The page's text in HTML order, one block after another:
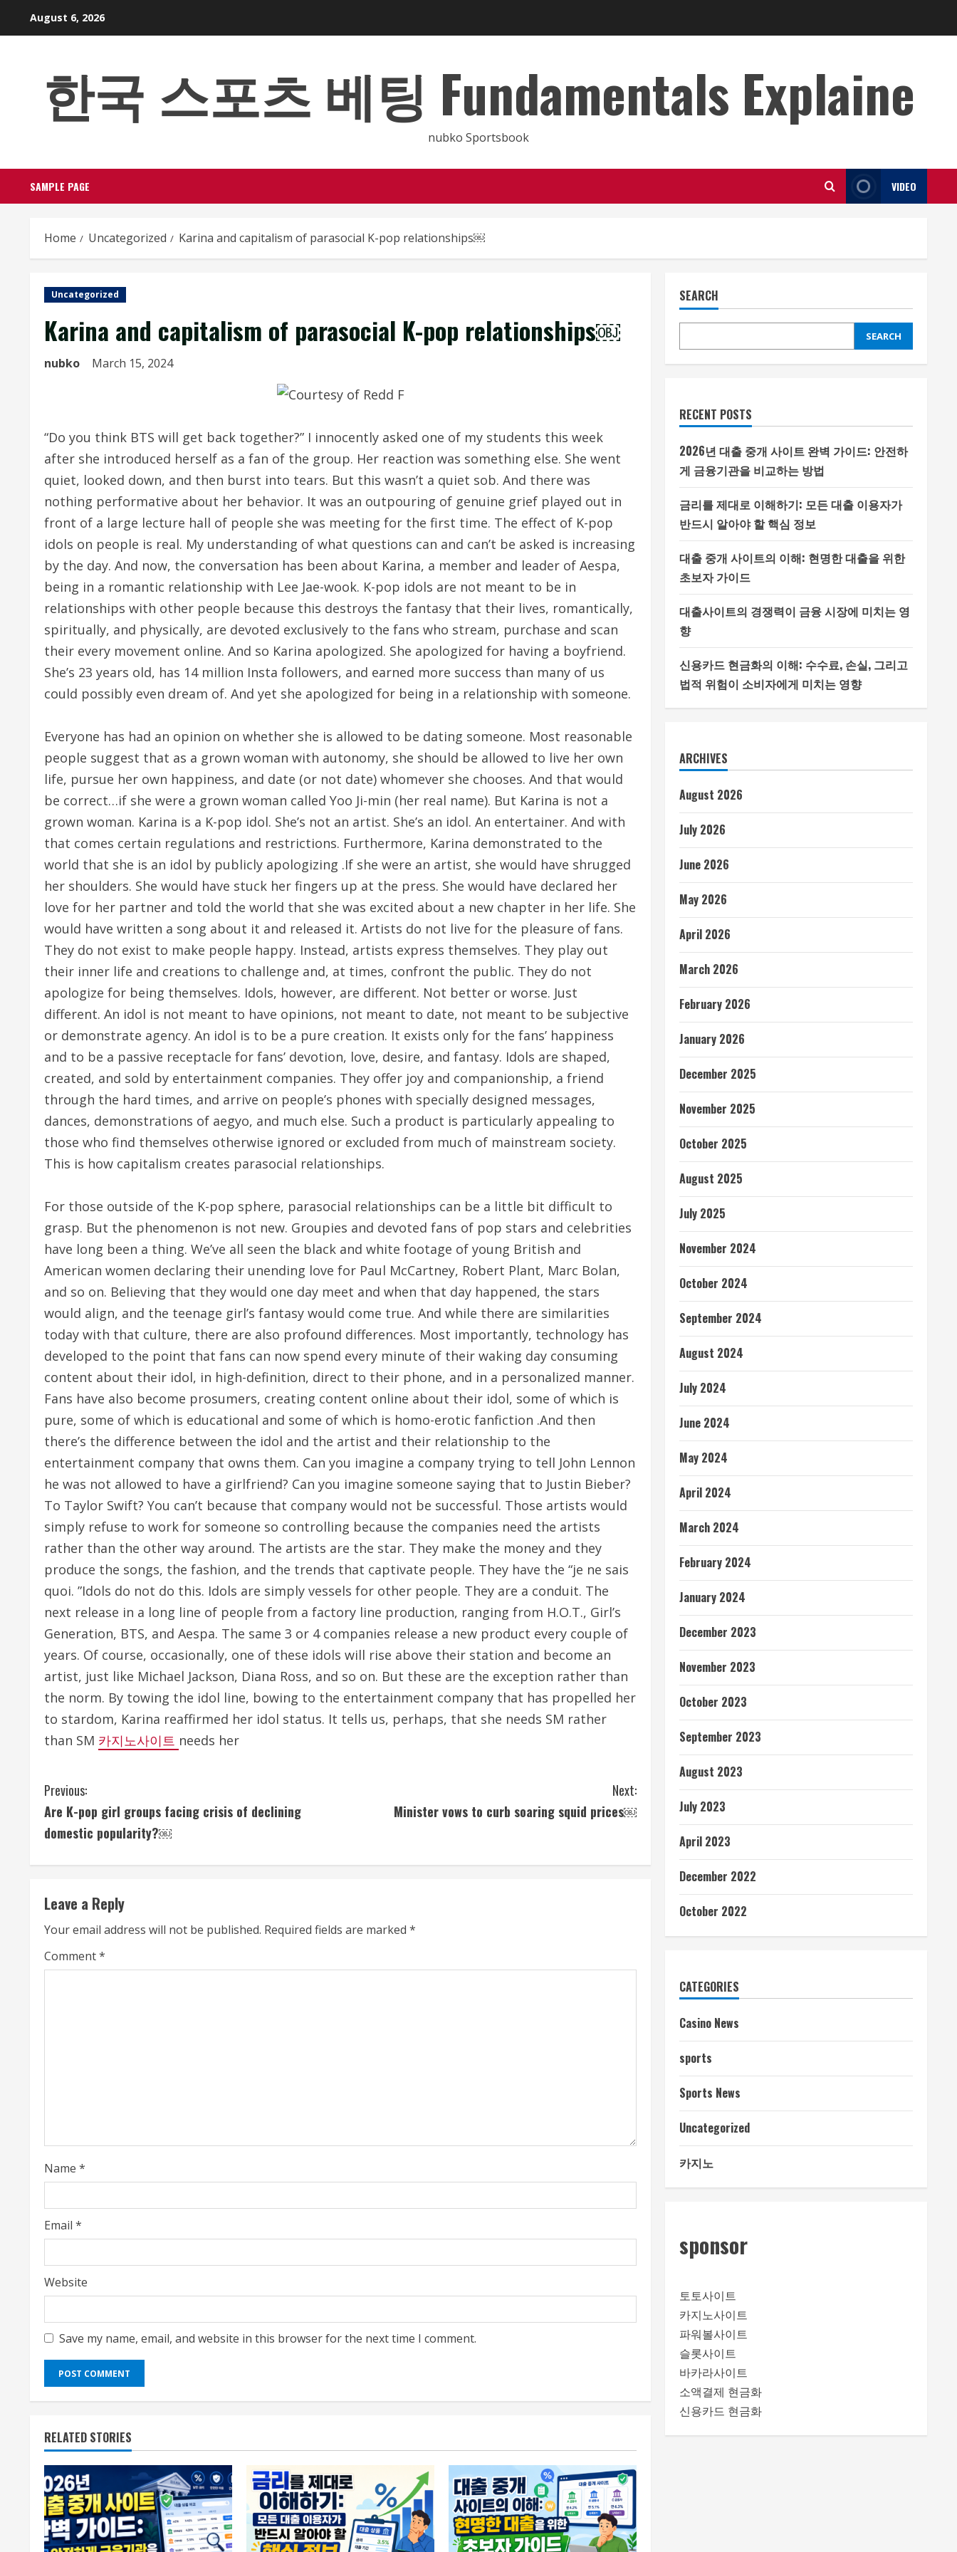
August 6, 2026
한국 스포츠 베팅 Fundamentals Explaine
nubko Sportsbook
SAMPLE PAGE VIDEO
Home Uncategorized Karina and capitalism of parasocial K-pop relationships￼
Uncategorized
Karina and capitalism of parasocial K-pop relationships￼
nubko March 15, 2024
“Do you think BTS will get back together?” I innocently asked one of my students this week
after she introduced herself as a fan of the group. Her reaction was something else. She went
quiet, looked down, and then burst into tears. But this wasn’t a quiet sob. And there was
nothing performative about her behavior. It was an outpouring of genuine grief played out in
front of a large lecture hall of people she was meeting for the first time. The effect of K-pop
idols on people is real. My understanding of what questions can and can’t be asked is increasing
by the day. And now, the conversation has been about Karina, a member and leader of Aespa,
being in a romantic relationship with Lee Jae-wook. K-pop idols are not meant to be in
relationships with other people because this destroys the fantasy that their lives, romantically,
spiritually, and physically, are devoted exclusively to the fans who stream, purchase and scan
their every movement online. And so Karina apologized. She apologized for having a boyfriend.
She’s 23 years old, has 14 million Insta followers, and earned more success than many of us
could possibly even dream of. And yet she apologized for being in a relationship with someone.
Everyone has had an opinion on whether she is allowed to be dating someone. Most reasonable
people suggest that as a grown woman with autonomy, she should be allowed to live her own
life, pursue her own happiness, and date (or not date) whomever she chooses. And that would
be correct…if she were a grown woman called Yoo Ji-min (her real name). But Karina is not a
grown woman. Karina is a K-pop idol. She’s not an artist. She’s an idol. An entertainer. And with
that comes certain regulations and restrictions. Furthermore, Karina demonstrated to the
world that she is an idol by publicly apologizing .If she were an artist, she would have shrugged
her shoulders. She would have stuck her fingers up at the press. She would have declared her
love for her partner and told the world that she was excited about a new chapter in her life. She
would have written a song about it and released it. Artists do not live for the pleasure of fans.
They do not exist to make people happy. Instead, artists express themselves. They play out
their inner life and creations to challenge and, at times, confront the public. They do not
apologize for being themselves. Idols, however, are different. Not better or worse. Just
different. An idol is not meant to have opinions, not meant to date, not meant to be subjective
or demonstrate agency. An idol is to be a pure creation. It exists only for the fans’ happiness
and to be a passive receptacle for fans’ devotion, love, desire, and fantasy. Idols are shaped,
created, and sold by entertainment companies. They offer joy and companionship, a friend
through the hard times, and arrive on people’s phones with specially designed messages,
dances, demonstrations of aegyo, and much else. Such a product is particularly appealing to
those who find themselves otherwise ignored or excluded from much of mainstream society.
This is how capitalism creates parasocial relationships.
For those outside of the K-pop sphere, parasocial relationships can be a little bit difficult to
grasp. But the phenomenon is not new. Groupies and devoted fans of pop stars and celebrities
have long been a thing. We’ve all seen the black and white footage of young British and
American women declaring their unending love for Paul McCartney, Robert Plant, Marc Bolan,
and so on. Believing that they would one day meet and when that day happened, the stars
would align, and the teenage girl’s fantasy would come true. And while there are similarities
today with that culture, there are also profound differences. Most importantly, technology has
developed to the point that fans can now spend every minute of their waking day consuming
content about their idol, in high-definition, direct to their phone, and in a personalized manner.
Fans have also become prosumers, creating content online about their idol, some of which is
pure, some of which is educational and some of which is homo-erotic fanfiction .And then
there’s the difference between the idol and the artist and their relationship to the
entertainment company that owns them. Can you imagine a company trying to tell John Lennon
he was not allowed to have a girlfriend? Can you imagine someone saying that to Justin Bieber?
To Taylor Swift? You can’t because that company would not be successful. Those artists would
simply refuse to work for someone so controlling because the companies need the artists
rather than the other way around. The artists are the star. They make the money and they
produce the songs, the fashion, and the trends that captivate people. They have the “je ne sais
quoi. ”Idols do not do this. Idols are simply vessels for other people. They are a conduit. The
next release in a long line of people from a factory line production, ranging from H.O.T., Girl’s
Generation, BTS, and Aespa. The same 3 or 4 companies release a new product every couple of
years. Of course, occasionally, one of these idols will rise above their station and become an
artist, just like Michael Jackson, Diana Ross, and so on. But these are the exception rather than
the norm. By towing the idol line, bowing to the entertainment company that has propelled her
to stardom, Karina reaffirmed her idol status. It tells us, perhaps, that she needs SM rather
than SM 카지노사이트 needs her
C
o
i
n
u
i
n
g
Previous:
Are K-pop girl groups facing crisis of declining
domestic popularity?￼
Next:
Minister vows to curb soaring squid prices￼
Leave a Reply
Your email address will not be published. Required fields are marked *
Comment*
Name *
Email *
Website
Save my name, email, and website in this browser for the next time I comment.
RELATED STORIES
SEARCH
SEARCH
RECENT POSTS
2026년 대출 중개 사이트 완벽 가이드: 안전하
게 금융기관을 비교하는 방법
금리를 제대로 이해하기: 모든 대출 이용자가
반드시 알아야 할 핵심 정보
대출 중개 사이트의 이해: 현명한 대출을 위한
초보자 가이드
대출사이트의 경쟁력이 금융 시장에 미치는 영
향
신용카드 현금화의 이해: 수수료, 손실, 그리고
법적 위험이 소비자에게 미치는 영향
ARCHIVES
August 2026
July 2026
June 2026
May 2026
April 2026
March 2026
February 2026
January 2026
December 2025
November 2025
October 2025
August 2025
July 2025
November 2024
October 2024
September 2024
August 2024
July 2024
June 2024
May 2024
April 2024
March 2024
February 2024
January 2024
December 2023
November 2023
October 2023
September 2023
August 2023
July 2023
April 2023
December 2022
October 2022
CATEGORIES
Casino News
sports
Sports News
Uncategorized
카지노
sponsor
토토사이트
카지노사이트
파워볼사이트
슬롯사이트
바카라사이트
소액결제 현금화
신용카드 현금화